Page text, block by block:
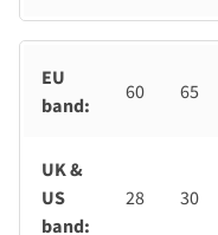
EU
band:
60 65
UK &
US
band:
28 30